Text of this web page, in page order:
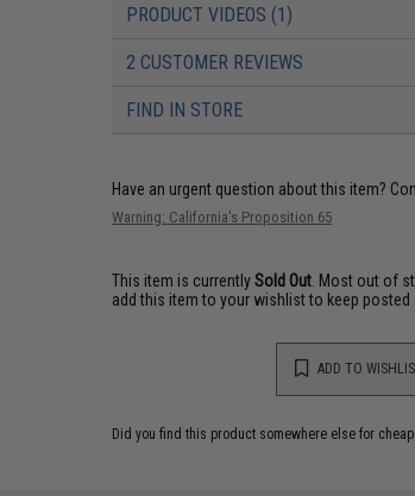
PRODUCT VIDEOS (1)
2 CUSTOMER REVIEWS
FIND IN STORE
Have an urgent question about this item?
Warning: California's Proposition 65
This item is currentlySold Out . Most out of
add this item to your wishlist to keep posted
ADD TO
Did you find this product somewhere else for